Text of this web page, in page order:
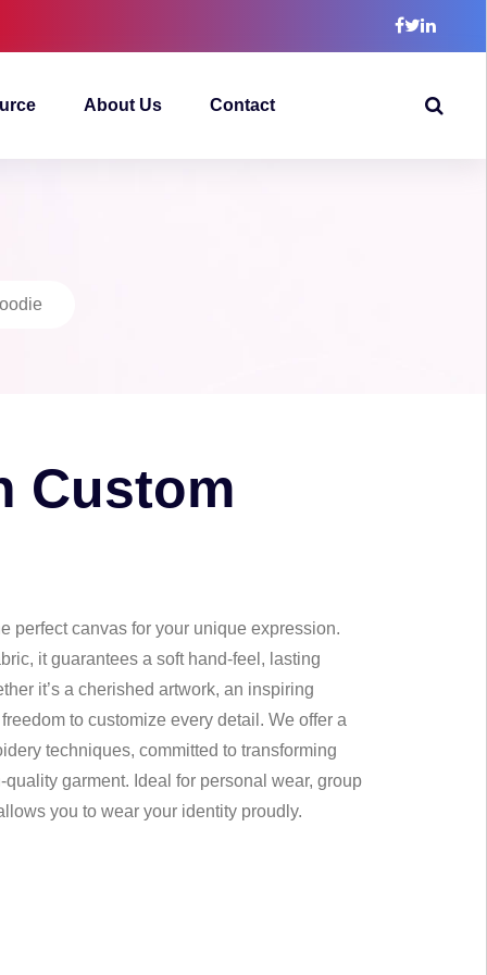
About Us Contact
Custom
perfect canvas for your unique expression.
it guarantees a soft hand-feel, lasting
it’s a cherished artwork, an inspiring
to customize every detail. We offer a
techniques, committed to transforming
garment. Ideal for personal wear, group
you to wear your identity proudly.